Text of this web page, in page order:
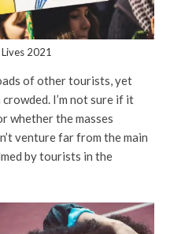
2021
of other tourists, yet
I’m not sure if it
whether the masses
venture far from the main
by tourists in the